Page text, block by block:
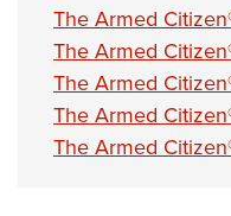
The Armed
The Armed
The Armed
The Armed
The Armed